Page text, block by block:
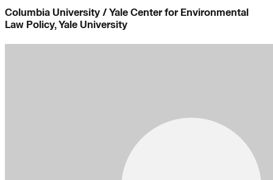
Columbia University / Yale Center for Environmental
Law Policy, Yale University